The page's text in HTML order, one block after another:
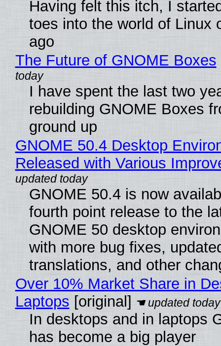
Having felt this itch, I
toes into the world of Linux
ago
The Future of GNOME Boxes
I have spent the last two
rebuilding GNOME Boxes
ground up
GNOME 50.4 Desktop
Released with Various
GNOME 50.4 is now
fourth point release to the
GNOME 50 desktop
with more bug fixes,
translations, and other
Over 10% Market Share in
Laptops [original]
In desktops and in laptops
has become a big player